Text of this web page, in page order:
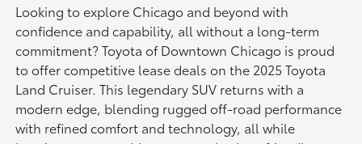
Looking to explore Chicago and beyond with
confidence and capability, all without a long-term
commitment? Toyota of Downtown Chicago is proud
to offer competitive lease deals on the 2025 Toyota
Land Cruiser. This legendary SUV returns with a
modern edge, blending rugged off-road performance
with refined comfort and technology, all while